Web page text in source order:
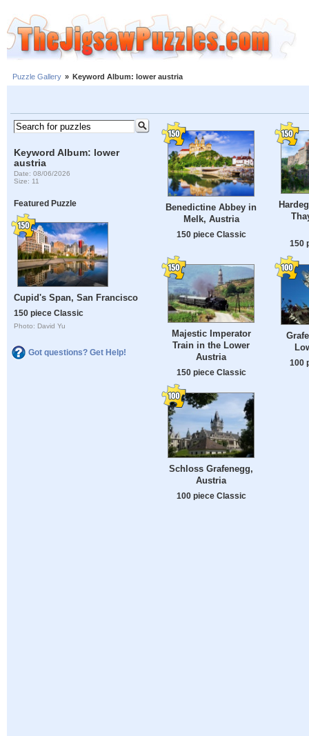
Puzzle Gallery » Keyword Album: lower austria
Keyword Album: lower
austria
Date: 08/06/2026
Size: 11
Featured Puzzle
Cupid's Span, San Francisco
150 piece Classic
Photo: David Yu
Got questions? Get Help!
Benedictine Abbey in
Melk, Austria
150 piece Classic
150
Majestic Imperator
Train in the Lower
Austria
150 piece Classic
100
Schloss Grafenegg,
Austria
100 piece Classic